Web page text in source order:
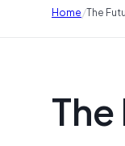
Home/The